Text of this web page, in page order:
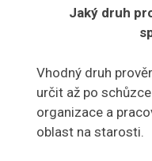
Jaký druh
Vhodný druh
určit až po
organizace a
oblast na starosti.